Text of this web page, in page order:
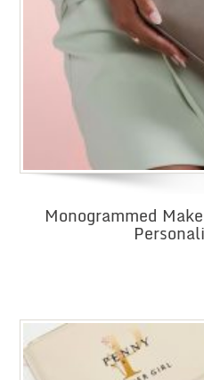
Monogrammed